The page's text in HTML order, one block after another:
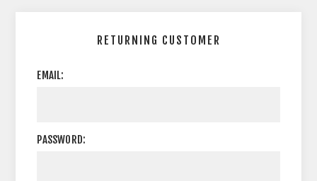
RETURNING CUSTOMER
EMAIL:
PASSWORD: